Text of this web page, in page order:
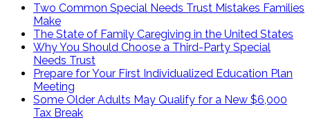
Two Common Special Needs Trust Mistakes Families
Make
The State of Family Caregiving in the United States
Why You Should Choose a Third-Party Special
Needs Trust
Prepare for Your First Individualized Education Plan
Meeting
Some Older Adults May Qualify for a New $6,000
Tax Break